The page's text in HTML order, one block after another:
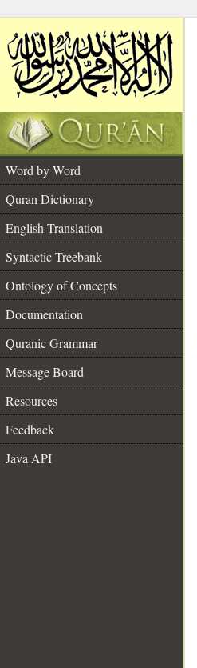
Word by Word
Quran Dictionary
English Translation
Syntactic Treebank
Ontology of Concepts
Documentation
Quranic Grammar
Message Board
Resources
Feedback
Java API